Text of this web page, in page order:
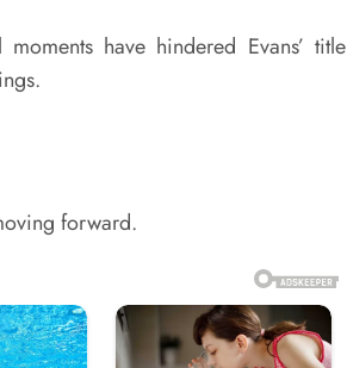
have hindered Evans’ title
forward.